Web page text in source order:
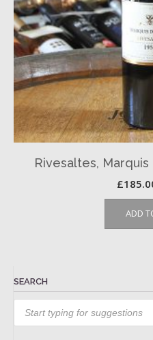
Rivesaltes, Marquis
£
ADD
SEARCH
Products
search